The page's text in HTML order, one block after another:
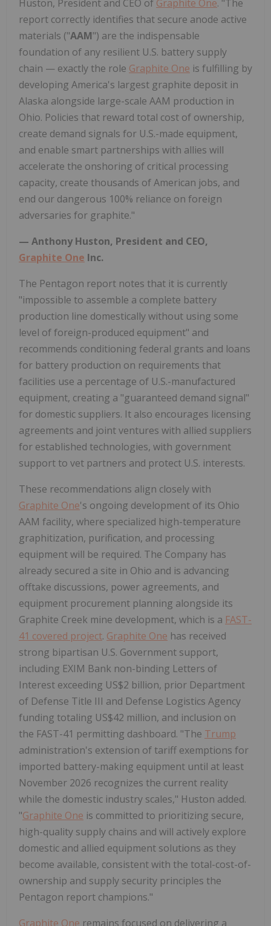
Huston, President and CEO of Graphite One. "The
report correctly identifies that secure anode active
materials ("AAM") are the indispensable
foundation of any resilient U.S. battery supply
chain — exactly the role Graphite One is fulfilling by
developing America's largest graphite deposit in
Alaska alongside large-scale AAM production in
Ohio. Policies that reward total cost of ownership,
create demand signals for U.S.-made equipment,
and enable smart partnerships with allies will
accelerate the onshoring of critical processing
capacity, create thousands of American jobs, and
end our dangerous 100% reliance on foreign
adversaries for graphite."
— Anthony Huston, President and CEO,
Graphite One Inc.
The Pentagon report notes that it is currently
"impossible to assemble a complete battery
production line domestically without using some
level of foreign-produced equipment" and
recommends conditioning federal grants and loans
for battery production on requirements that
facilities use a percentage of U.S.-manufactured
equipment, creating a "guaranteed demand signal"
for domestic suppliers. It also encourages licensing
agreements and joint ventures with allied suppliers
for established technologies, with government
support to vet partners and protect U.S. interests.
These recommendations align closely with
Graphite One's ongoing development of its Ohio
AAM facility, where specialized high-temperature
graphitization, purification, and processing
equipment will be required. The Company has
already secured a site in Ohio and is advancing
offtake discussions, power agreements, and
equipment procurement planning alongside its
Graphite Creek mine development, which is a FAST-
41 covered project. Graphite One has received
strong bipartisan U.S. Government support,
including EXIM Bank non-binding Letters of
Interest exceeding US$2 billion, prior Department
of Defense Title III and Defense Logistics Agency
funding totaling US$42 million, and inclusion on
the FAST-41 permitting dashboard. "The Trump
administration's extension of tariff exemptions for
imported battery-making equipment until at least
November 2026 recognizes the current reality
while the domestic industry scales," Huston added.
"Graphite One is committed to prioritizing secure,
high-quality supply chains and will actively explore
domestic and allied equipment solutions as they
become available, consistent with the total-cost-of-
ownership and supply security principles the
Pentagon report champions."
Graphite One remains focused on delivering a